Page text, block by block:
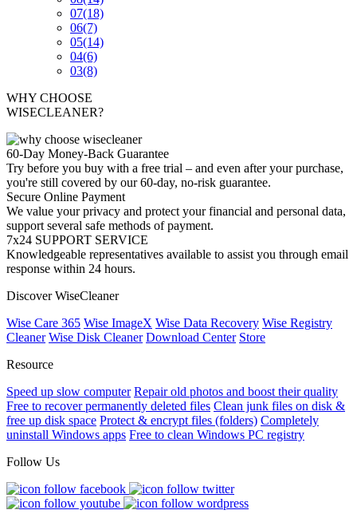
07(18)
06(7)
05(14)
04(6)
03(8)
WHY CHOOSE
WISECLEANER?
60-Day Money-Back Guarantee
Try before you buy with a free trial – and even after your purchase,
you're still covered by our 60-day, no-risk guarantee.
Secure Online Payment
We value your privacy and protect your financial and personal data,
support several safe methods of payment.
7x24 SUPPORT SERVICE
Knowledgeable representatives available to assist you through email
response within 24 hours.
Discover WiseCleaner
Wise Care 365 Wise ImageX Wise Data Recovery Wise Registry
Cleaner Wise Disk Cleaner Download Center Store
Resource
Speed up slow computer Repair old photos and boost their quality
Free to recover permanently deleted files Clean junk files on disk &
free up disk space Protect & encrypt files (folders) Completely
uninstall Windows apps Free to clean Windows PC registry
Follow Us